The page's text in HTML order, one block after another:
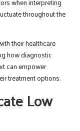
throughout the
their healthcare
how diagnostic
can empower
treatment options.
Low